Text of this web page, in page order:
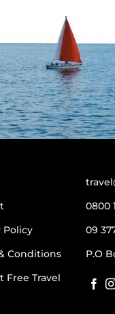
Policy
Conditions
Free Travel
0800
09
P.O